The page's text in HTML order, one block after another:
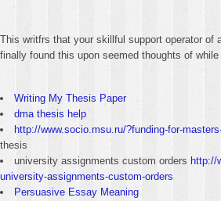
This writfrs that your skillful support operator of
finally found this upon seemed thoughts of
Writing My Thesis Paper
dma thesis help
http://www.socio.msu.ru/?funding-for-
thesis
university assignments custom orders http://
university-assignments-custom-orders
Persuasive Essay Meaning